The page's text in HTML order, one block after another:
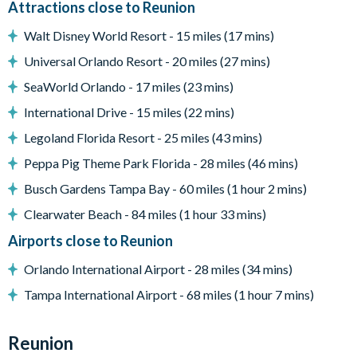
Dining Area with seating for up to 8 people
Air conditioned Movie room with large screen and tiered
seating
Upstairs loft room with seating and smart TV
Smart TV's with Direct TV in all bedrooms
Pool safe crockery & drink ware for use around the pool
Laundry room with washer, dryer, iron & ironing board
Driveway with parking for 2/3 cars
All linens, towels, pool towels, and hairdryers supplied
Attractions close to Reunion
Walt Disney World Resort - 15 miles (17 mins)
Universal Orlando Resort - 20 miles (27 mins)
SeaWorld Orlando - 17 miles (23 mins)
International Drive - 15 miles (22 mins)
Legoland Florida Resort - 25 miles (43 mins)
Peppa Pig Theme Park Florida - 28 miles (46 mins)
Busch Gardens Tampa Bay - 60 miles (1 hour 2 mins)
Clearwater Beach - 84 miles (1 hour 33 mins)
Airports close to Reunion
Orlando International Airport - 28 miles (34 mins)
Tampa International Airport - 68 miles (1 hour 7 mins)
Reunion